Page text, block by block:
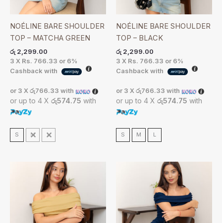
NOÉLINE BARE SHOULDER
TOP – MATCHA GREEN
රු 2,299.00
3 X Rs. 766.33 or 6%
Cashback with
or 3 X රු766.33 with
or up to 4 X රු574.75 with
S M L
NOÉLINE BARE SHOULDER
TOP – BLACK
රු 2,299.00
3 X Rs. 766.33 or 6%
Cashback with
or 3 X රු766.33 with
or up to 4 X රු574.75 with
S M L